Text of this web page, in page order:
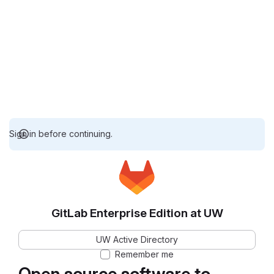
Sign in before continuing.
GitLab Enterprise Edition at UW
UW Active Directory
Remember me